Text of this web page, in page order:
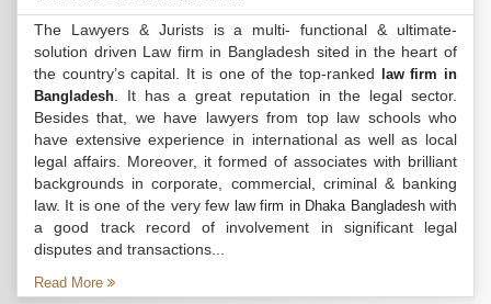
The Lawyers & Jurists is a multi- functional & ultimate-
solution driven Law firm in Bangladesh sited in the heart of
the country’s capital. It is one of the top-ranked
law firm in
Bangladesh . It has a great reputation in the legal sector.
Besides that, we have lawyers from top law schools who
have extensive experience in international as well as local
legal affairs. Moreover, it formed of associates with brilliant
backgrounds in corporate, commercial, criminal & banking
law. It is one of the very few law firm in Dhaka Bangladeshwith
a good track record of involvement in significant legal
disputes and transactions...
Read More